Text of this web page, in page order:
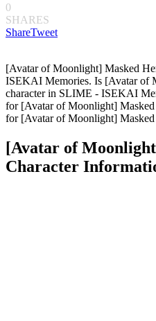
0
SHARES
ShareTweet
[Avatar of Moonlight] Masked
ISEKAI Memories. Is [Avatar of
character in SLIME - ISEKAI
for [Avatar of Moonlight] Masked
for [Avatar of Moonlight]
[Avatar of
Character